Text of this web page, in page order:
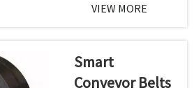
industrial
handling
different types
VIEW MORE
Smart
Conveyor Belts